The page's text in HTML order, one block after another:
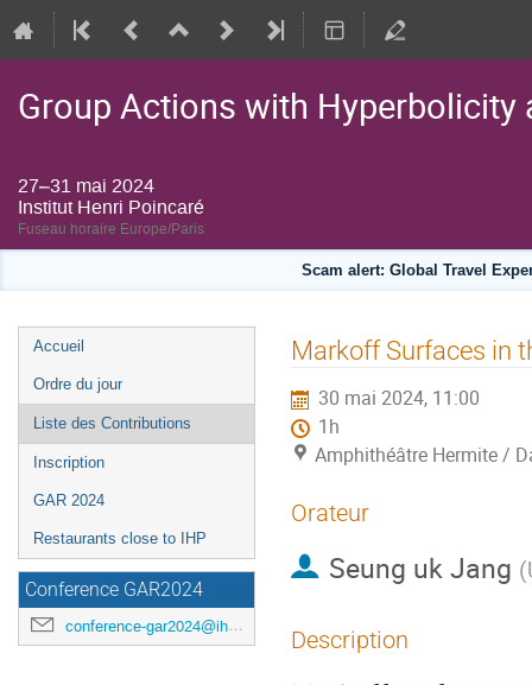
Group Actions with Hyperbolicity
27–31 mai 2024
Institut Henri Poincaré
Fuseau horaire Europe/Paris
Scam alert: Global Travel
Menu
de
l'événement
Accueil
Ordre du jour
Liste des Contributions
Inscription
GAR 2024
Restaurants close to IHP
Conference GAR2024
conference-gar2024@ihp.fr
Markoff Surfaces in
30 mai 2024, 11:00
1h
Amphithéâtre Hermite /
Orateur
Seung uk Jang (
Description